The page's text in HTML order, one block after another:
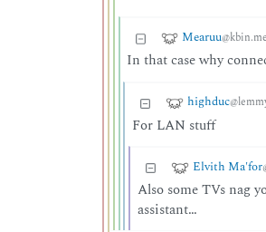
Mearuu
In that case why
highduc
For LAN stuff
Elvith Ma'for
Also some TVs nag
assistant…